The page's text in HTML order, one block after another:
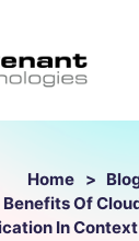
Home
Of
In